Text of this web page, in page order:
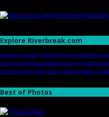
Explore Riverbreak.com
Austria Canada Colorado Communities
Germany How-to Idaho Munich North
United States USA Video Videos Wave
Best of Photos